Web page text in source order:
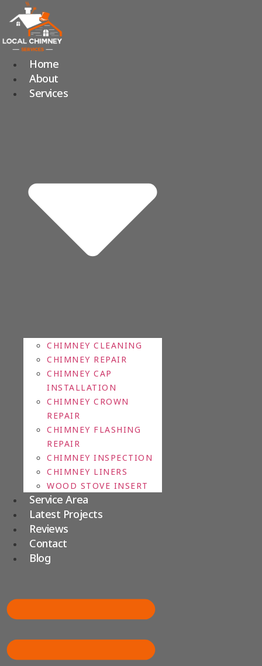
content
Home
About
Services
CHIMNEY CLEANING
CHIMNEY REPAIR
CHIMNEY CAP
INSTALLATION
CHIMNEY CROWN
REPAIR
CHIMNEY FLASHING
REPAIR
CHIMNEY INSPECTION
CHIMNEY LINERS
WOOD STOVE INSERT
Service Area
Latest Projects
Reviews
Contact
Blog